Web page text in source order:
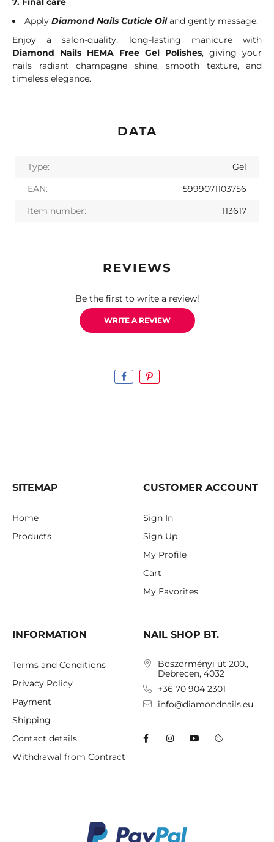
Apply Diamond Nails Cuticle Oiland gently massage.
Enjoy a salon-quality, long-lasting manicure with
Diamond Nails HEMA Free Gel Polishes, giving your
nails radiant champagne shine, smooth texture, and
timeless elegance.
DATA
Type:
Gel
EAN:
5999071103756
Item number:
113617
REVIEWS
Be the first to write a review!
WRITE A REVIEW
SITEMAP
Home
Products
CUSTOMER ACCOUNT
Sign In
Sign Up
My Profile
Cart
My Favorites
INFORMATION
Terms and Conditions
Privacy Policy
Payment
Shipping
Contact details
Withdrawal from Contract
NAIL SHOP BT.
Böszörményi út 200.,
Debrecen, 4032
+36 70 904 2301
info@diamondnails.eu